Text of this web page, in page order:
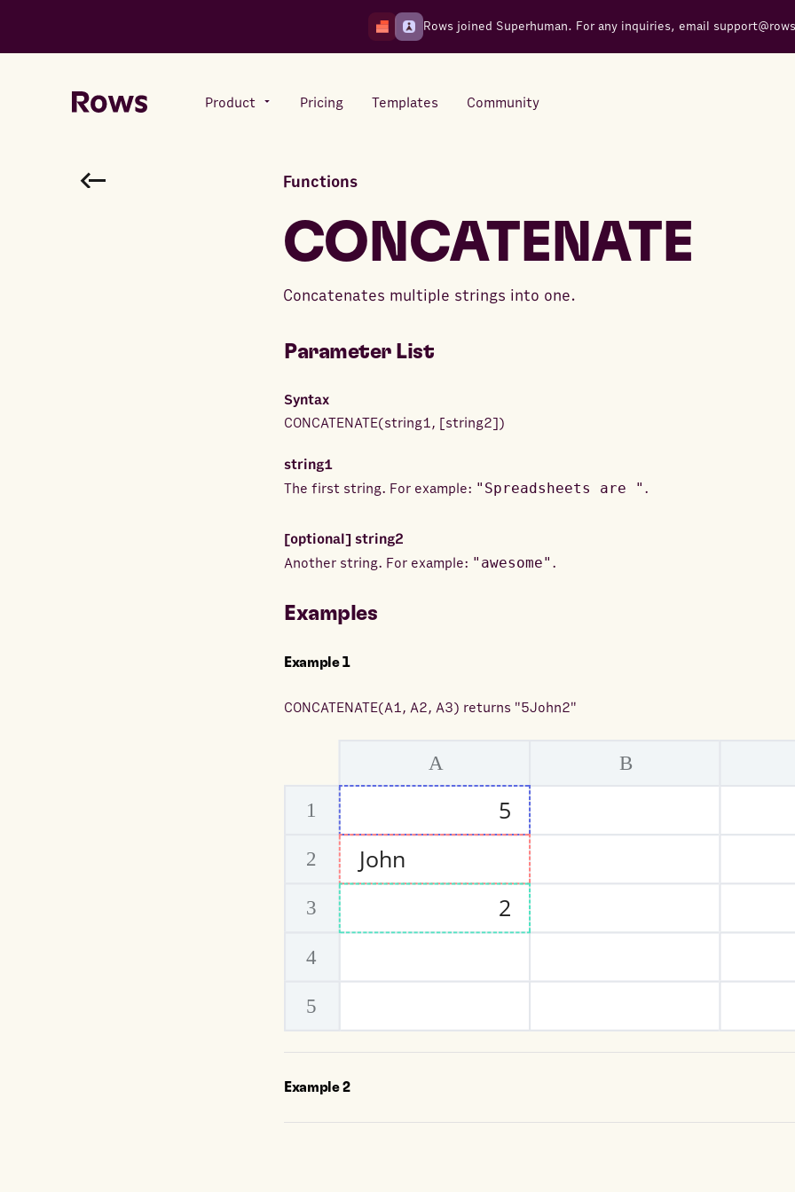
Rows joined Superhuman. For any inquiries, email
Product
tools
All-in-one spreadsheet for
Pricing Templates Community
Functions
CONCATENATE
Concatenates multiple strings into one.
Parameter List
Syntax
CONCATENATE(string1, [string2])
string1
The first string. For example: "Spreadsheets are " .
[optional] string2
Another string. For example: "awesome" .
Examples
Example1
CONCATENATE(A1, A2, A3) returns "5John2"
Example2